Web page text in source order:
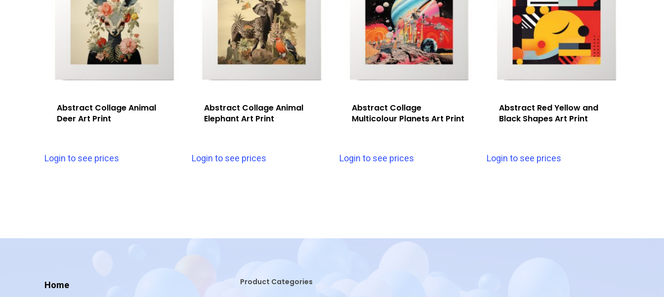
Abstract Collage Animal
Deer Art Print
Login to see prices
Abstract Collage Animal
Elephant Art Print
Login to see prices
Abstract Collage
Multicolour Planets Art Print
Login to see prices
Abstract Red Yellow and
Black Shapes Art Print
Login to see prices
Home
Product Categories